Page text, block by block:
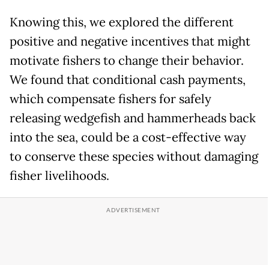
Knowing this, we explored the different
positive and negative incentives that might
motivate fishers to change their behavior.
We found that conditional cash payments,
which compensate fishers for safely
releasing wedgefish and hammerheads back
into the sea, could be a cost-effective way
to conserve these species without damaging
fisher livelihoods.